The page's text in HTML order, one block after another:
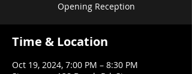
Opening Reception
Time & Location
Oct 19, 2024, 7:00 PM – 8:30 PM